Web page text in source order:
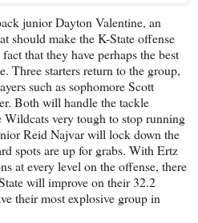
junior Dayton Valentine, an
should make the K-State offense
that they have perhaps the best
Three starters return to the group,
such as sophomore Scott
Both will handle the tackle
very tough to stop running
Reid Najvar will lock down the
spots are up for grabs. With Ertz
at every level on the offense, there
will improve on their 32.2
their most explosive group in